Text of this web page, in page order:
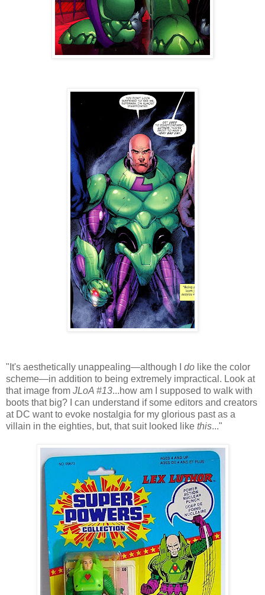
"It's aesthetically unappealing—although I do like the color
scheme—in addition to being extremely impractical. Look at
that image from JLoA #13...how am I supposed to walk with
boots that big? I can understand if some editors and creators
at DC want to evoke nostalgia for my glorious past as a
villain in the eighties, but, that suit looked like this..."